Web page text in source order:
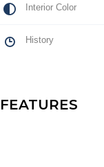
Interior Color
History
FEATURES